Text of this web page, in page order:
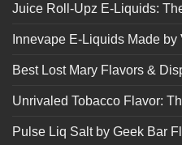
Juice Roll-Upz E-Liquids:
Innevape E-Liquids Made
Best Lost Mary Flavors &
Unrivaled Tobacco Flavor:
Pulse Liq Salt by Geek Bar